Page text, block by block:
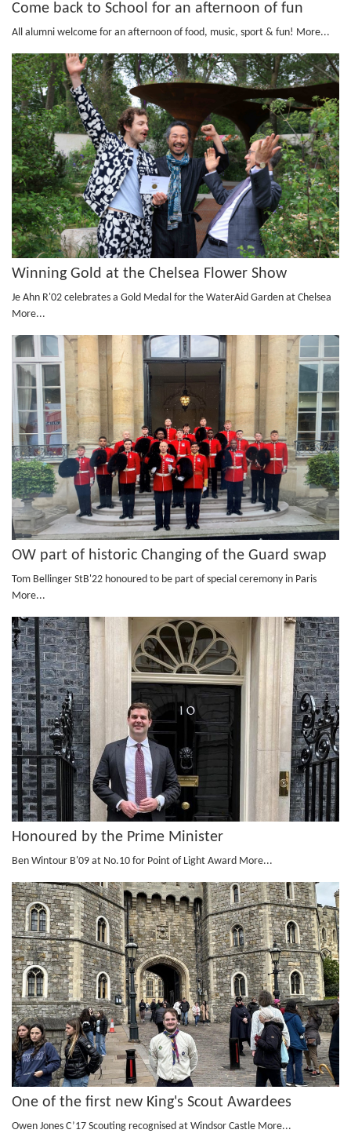
Come back to School for an afternoon of fun
All alumni welcome for an afternoon of food, music, sport & fun! More...
Winning Gold at the Chelsea Flower Show
Je Ahn R'02 celebrates a Gold Medal for the WaterAid Garden at Chelsea
More...
OW part of historic Changing of the Guard swap
Tom Bellinger StB'22 honoured to be part of special ceremony in Paris
More...
Honoured by the Prime Minister
Ben Wintour B'09 at No.10 for Point of Light Award More...
One of the first new King's Scout Awardees
Owen Jones C’17 Scouting recognised at Windsor Castle More...